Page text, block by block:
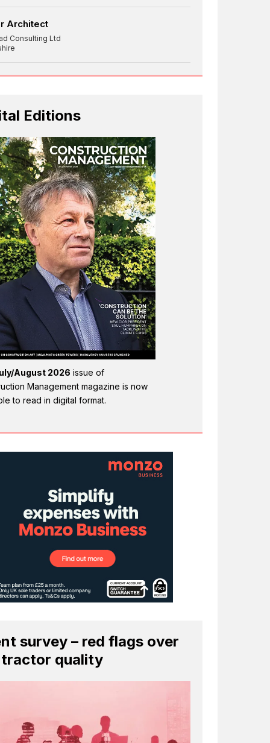
Architect
Consulting Ltd
Editions
August 2026 issue of
Management magazine is now
to read in digital format.
survey – red flags over
quality